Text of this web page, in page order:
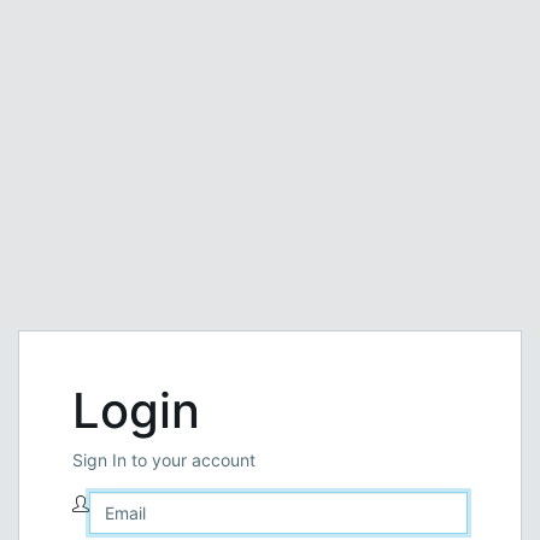
Login
Sign In to your account